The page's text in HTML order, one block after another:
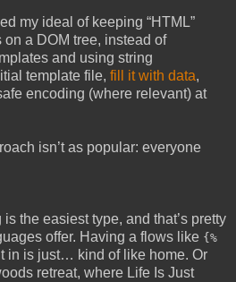
my ideal of keeping “HTML”
a DOM tree, instead of
and using string
template file, fill it with data,
encoding (where relevant) at
isn’t as popular: everyone
the easiest type, and that’s pretty
offer. Having a flows like {%
in is just… kind of like home. Or
retreat, where Life Is Just